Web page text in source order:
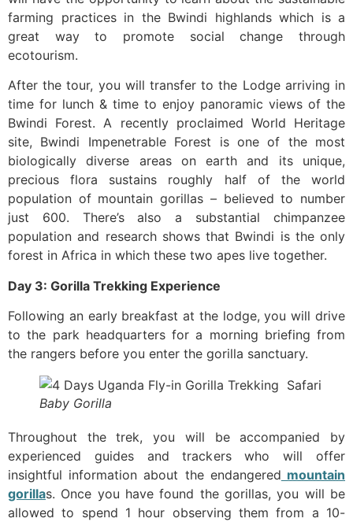
farming practices in the Bwindi highlands which is a
great way to promote social change through
ecotourism.
After the tour, you will transfer to the Lodge arriving in
time for lunch & time to enjoy panoramic views of the
Bwindi Forest. A recently proclaimed World Heritage
site, Bwindi Impenetrable Forest is one of the most
biologically diverse areas on earth and its unique,
precious flora sustains roughly half of the world
population of mountain gorillas – believed to number
just 600. There’s also a substantial chimpanzee
population and research shows that Bwindi is the only
forest in Africa in which these two apes live together.
Day 3: Gorilla Trekking Experience
Following an early breakfast at the lodge, you will drive
to the park headquarters for a morning briefing from
the rangers before you enter the gorilla sanctuary.
Baby Gorilla
Throughout the trek, you will be accompanied by
experienced guides and trackers who will offer
insightful information about the endangered mountain
gorillas. Once you have found the gorillas, you will be
allowed to spend 1 hour observing them from a 10-